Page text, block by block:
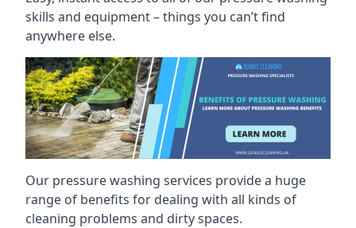
skills and equipment – things you can’t find
anywhere else.
Our pressure washing services provide a huge
range of benefits for dealing with all kinds of
cleaning problems and dirty spaces.